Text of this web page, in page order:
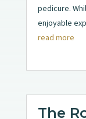
pedicure.
enjoyable
read more
The